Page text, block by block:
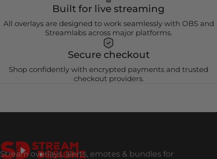
Built for live streaming
All overlays are designed to work seamlessly with OBS and
Streamlabs across major platforms.
Secure checkout
Shop confidently with encrypted payments and trusted
checkout providers.
Stream Designz
Stream overlays, alerts, emotes & bundles for